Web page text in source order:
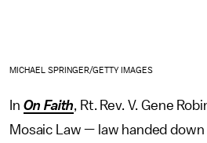
MICHAEL SPRINGER/GETTY IMAGES
In On Faith, Rt. Rev. V. Gene
Mosaic Law — law handed